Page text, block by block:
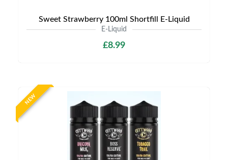
Sweet Strawberry 100ml Shortfill E-Liquid
E-Liquid
£8.99
NEW